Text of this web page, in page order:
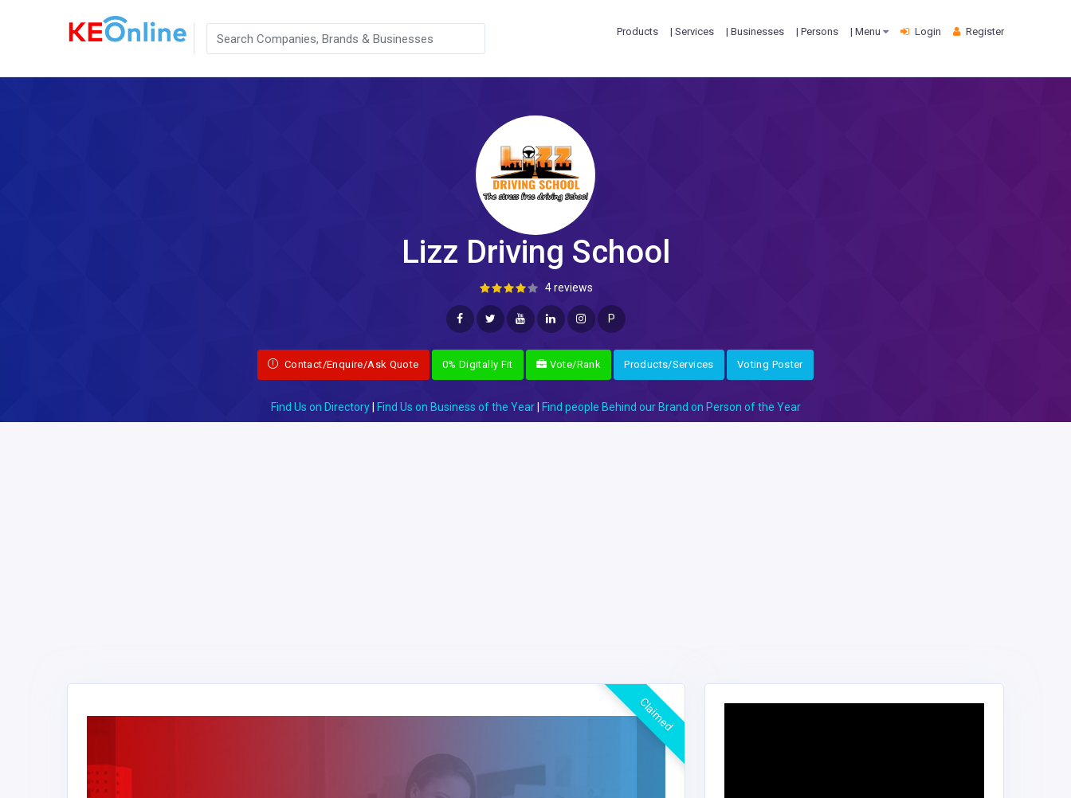
Products | Services | Businesses | Persons | Menu Login Register
Lizz Driving School
4 reviews
P
Contact/Enquire/Ask Quote 0% Digitally Fit Vote/Rank Products/Services Voting Poster
Find Us on Directory| Find Us on Business of the Year| Find people Behind our Brand on Person of the Year
Claimed